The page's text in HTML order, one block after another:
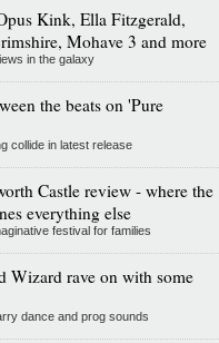
Kink, Ella Fitzgerald,
Mohave 3 and more
in the galaxy
the beats on 'Pure
collide in latest release
Castle review - where the
everything else
festival for families
rave on with some
dance and prog sounds